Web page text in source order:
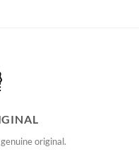
original.